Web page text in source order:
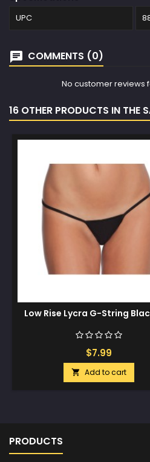
UPC
COMMENTS (0)
No customer reviews
16 OTHER PRODUCTS IN THE
Low Rise Lycra G-String
$7.99
 Add to cart
PRODUCTS